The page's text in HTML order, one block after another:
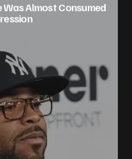
Almost Consumed